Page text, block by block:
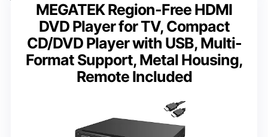
MEGATEK Region-Free HDMI
DVD Player for TV, Compact
CD/DVD Player with USB, Multi-
Format Support, Metal Housing,
Remote Included